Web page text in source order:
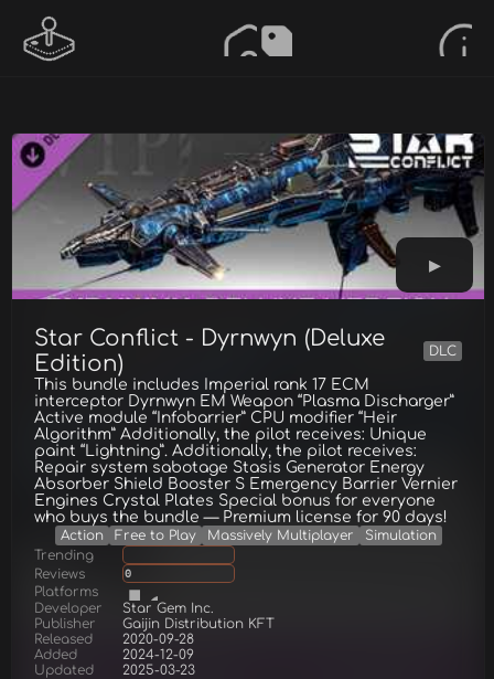
Star Conflict - Dyrnwyn (Deluxe
Edition)
DLC
This bundle includes Imperial rank 17 ECM
interceptor Dyrnwyn EM Weapon “Plasma Discharger”
Active module “Infobarrier” CPU modifier “Heir
Algorithm” Additionally, the pilot receives: Unique
paint “Lightning”. Additionally, the pilot receives:
Repair system sabotage Stasis Generator Energy
Absorber Shield Booster S Emergency Barrier Vernier
Engines Crystal Plates Special bonus for everyone
who buys the bundle — Premium license for 90 days!
Action Free to Play Massively Multiplayer
Simulation
Trending
Reviews
0
Platforms
Developer
Star Gem Inc.
Publisher
Gaijin Distribution KFT
Released
2020-09-28
Added
2024-12-09
Updated
2025-03-23